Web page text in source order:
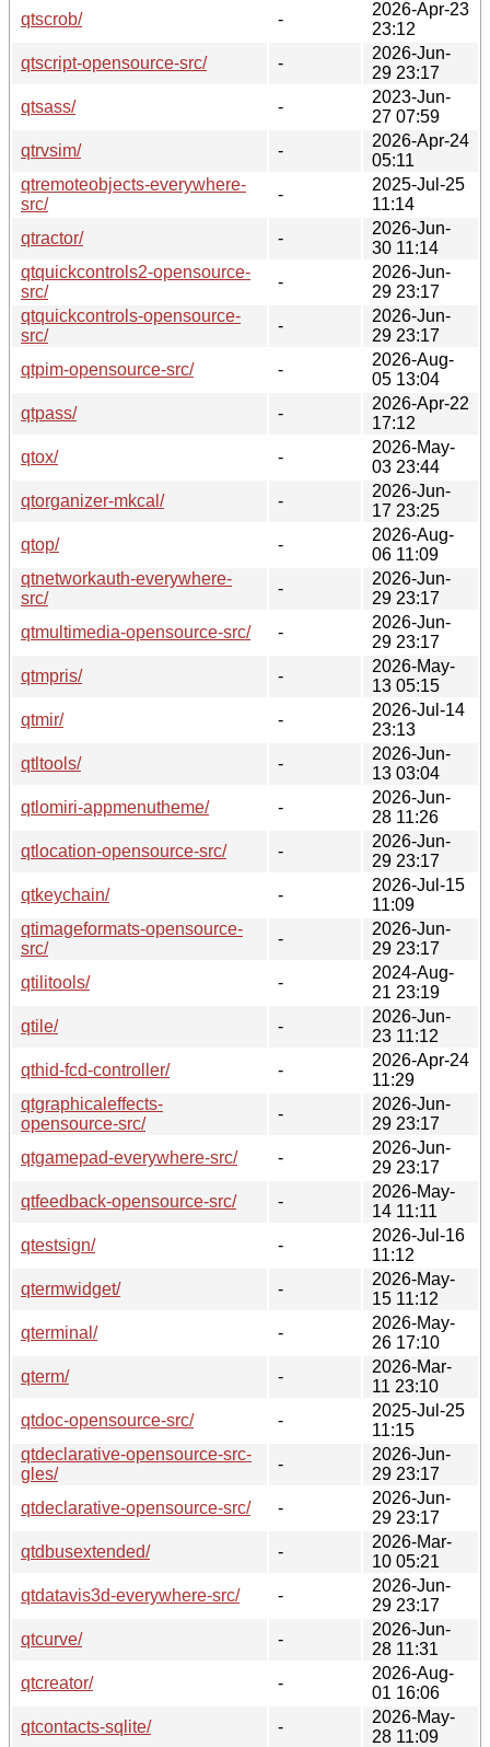
qtscrob/ -
2026-Apr-23
23:12
qtscript-opensource-src/
-
2026-Jun-
29 23:17
qtsass/
-
2023-Jun-
27 07:59
qtrvsim/
-
2026-Apr-24
05:11
qtremoteobjects-everywhere-
src/
-
2025-Jul-25
11:14
qtractor/
-
2026-Jun-
30 11:14
qtquickcontrols2-opensource-
src/
-
2026-Jun-
29 23:17
qtquickcontrols-opensource-
src/
-
2026-Jun-
29 23:17
qtpim-opensource-src/
-
2026-Aug-
05 13:04
qtpass/
-
2026-Apr-22
17:12
qtox/
-
2026-May-
03 23:44
qtorganizer-mkcal/
-
2026-Jun-
17 23:25
qtop/
-
2026-Aug-
06 11:09
qtnetworkauth-everywhere-
src/
-
2026-Jun-
29 23:17
qtmultimedia-opensource-src/
-
2026-Jun-
29 23:17
qtmpris/
-
2026-May-
13 05:15
qtmir/
-
2026-Jul-14
23:13
qtltools/
-
2026-Jun-
13 03:04
qtlomiri-appmenutheme/
-
2026-Jun-
28 11:26
qtlocation-opensource-src/
-
2026-Jun-
29 23:17
qtkeychain/
-
2026-Jul-15
11:09
qtimageformats-opensource-
src/
-
2026-Jun-
29 23:17
qtilitools/
-
2024-Aug-
21 23:19
qtile/
-
2026-Jun-
23 11:12
qthid-fcd-controller/
-
2026-Apr-24
11:29
qtgraphicaleffects-
opensource-src/
-
2026-Jun-
29 23:17
qtgamepad-everywhere-src/
-
2026-Jun-
29 23:17
qtfeedback-opensource-src/
-
2026-May-
14 11:11
qtestsign/
-
2026-Jul-16
11:12
qtermwidget/
-
2026-May-
15 11:12
qterminal/
-
2026-May-
26 17:10
qterm/
-
2026-Mar-
11 23:10
qtdoc-opensource-src/
-
2025-Jul-25
11:15
qtdeclarative-opensource-src-
gles/
-
2026-Jun-
29 23:17
qtdeclarative-opensource-src/
-
2026-Jun-
29 23:17
qtdbusextended/
-
2026-Mar-
10 05:21
qtdatavis3d-everywhere-src/
-
2026-Jun-
29 23:17
qtcurve/
-
2026-Jun-
28 11:31
qtcreator/
-
2026-Aug-
01 16:06
qtcontacts-sqlite/
-
2026-May-
28 11:09